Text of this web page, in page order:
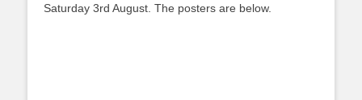
Saturday 3rd August. The posters are below.